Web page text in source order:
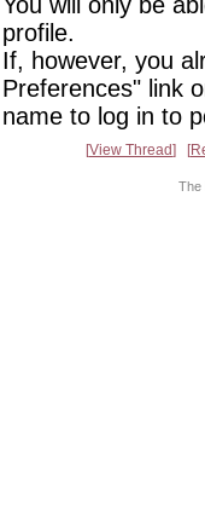
profile.
If, however, you
Preferences" link
name to log in to
View Thread
The